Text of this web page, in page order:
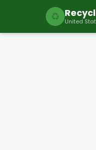
♻ United